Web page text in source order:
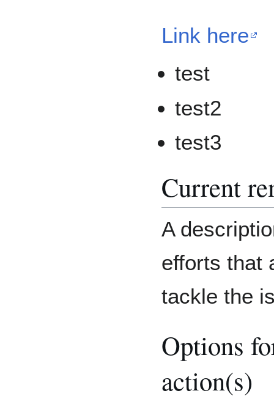
Link here
test
test2
test3
Current
A
efforts that
tackle the
Options
action(s)